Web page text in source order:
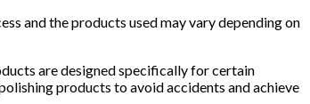
and the products used may vary depending on
are designed specifically for certain
products to avoid accidents and achieve